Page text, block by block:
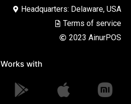
Headquarters: Delaware, USA
Terms of service
2023 AinurPOS
Works with